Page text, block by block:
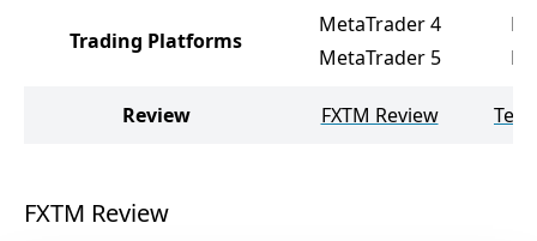
Trading Platforms
MetaTrader 4
MetaTrader 5
Review FXTM Review
FXTM Review